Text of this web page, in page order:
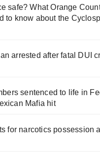
safe? What Orange
to know about the
arrested after fatal DUI
sentenced to life in
Mafia hit
for narcotics possession